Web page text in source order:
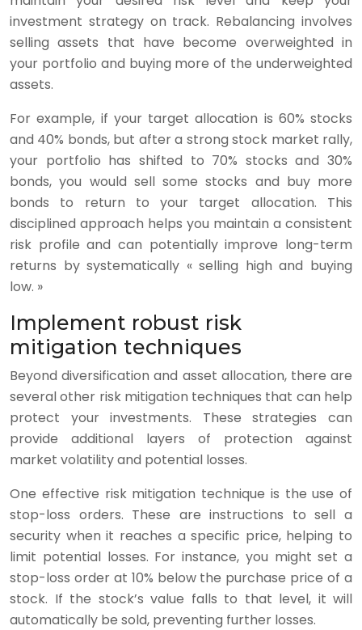
investment strategy on track. Rebalancing involves
selling assets that have become overweighted in
your portfolio and buying more of the underweighted
assets.
For example, if your target allocation is 60% stocks
and 40% bonds, but after a strong stock market rally,
your portfolio has shifted to 70% stocks and 30%
bonds, you would sell some stocks and buy more
bonds to return to your target allocation. This
disciplined approach helps you maintain a consistent
risk profile and can potentially improve long-term
returns by systematically « selling high and buying
low. »
Implement robust risk
mitigation techniques
Beyond diversification and asset allocation, there are
several other risk mitigation techniques that can help
protect your investments. These strategies can
provide additional layers of protection against
market volatility and potential losses.
One effective risk mitigation technique is the use of
stop-loss orders. These are instructions to sell a
security when it reaches a specific price, helping to
limit potential losses. For instance, you might set a
stop-loss order at 10% below the purchase price of a
stock. If the stock’s value falls to that level, it will
automatically be sold, preventing further losses.